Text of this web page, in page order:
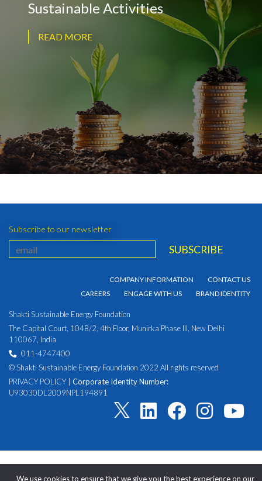
Sustainable Activities
READ MORE
Subscribe to our newsletter
COMPANY INFORMATION
CONTACT US
CAREERS
ENGAGE WITH US BRAND IDENTITY
Shakti Sustainable Energy Foundation
The Capital Court, 104B/2, 4th Floor, Munirka Phase III, New Delhi
110067, India
011-4747400
© Shakti Sustainable Energy Foundation 2022 All rights reserved
PRIVACY POLICY
Corporate Identity Number:
U93030DL2009NPL194891
We use cookies to ensure that we give you the best experience on our